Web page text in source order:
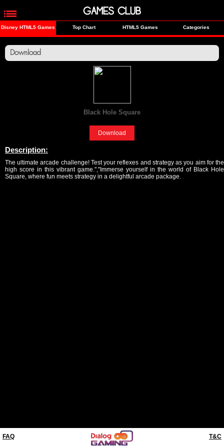
Disney HTML5 Games Top Chart HTML5 Games Categories
Download
Black Hole Square
Download
Description:
The ultimate arcade challenge! Test your reflexes and strategy as you aim for the
high score in this vibrant game.","Immerse yourself in the world of Black Hole
Square, where fun meets strategy in a delightful arcade package.
FAQ T&C
GAMES CLUB